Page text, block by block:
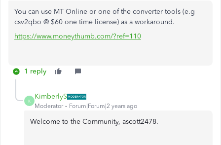
You can use MT Online or one of the converter tools (e.g
csv2qbo @ $60 one time license) as a workaround.
https://www.moneythumb.com/?ref=110
1 reply
K
KimberlyS
Moderator Forum|Forum|2 years ago
Welcome to the Community, ascott2478.